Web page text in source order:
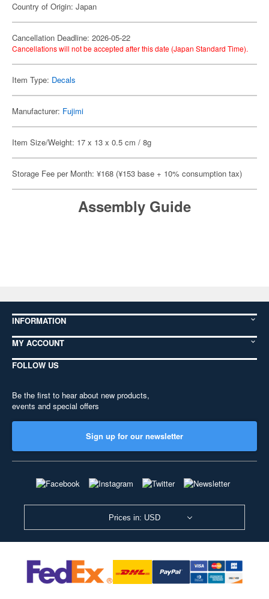
Country of Origin: Japan
Cancellation Deadline: 2026-05-22
Cancellations will not be accepted after this date (Japan Standard Time).
Item Type: Decals
Manufacturer: Fujimi
Item Size/Weight: 17 x 13 x 0.5 cm / 8g
Storage Fee per Month: ¥168 (¥153 base + 10% consumption tax)
Assembly Guide
INFORMATION
MY ACCOUNT
FOLLOW US
Be the first to hear about new products,
events and special offers
Sign up for our newsletter
Prices in: USD